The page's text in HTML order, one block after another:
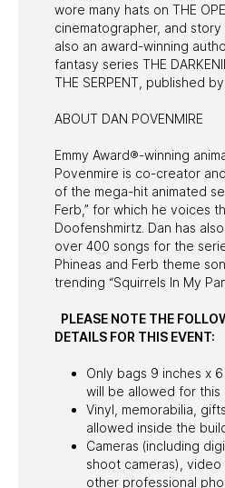
wore many hats on THE
cinematographer, and story
also an award-winning
fantasy series THE
THE SERPENT, published
ABOUT DAN POVENMIRE
Emmy Award®-winning
Povenmire is co-creator
of the mega-hit animated
Ferb,” for which he voices
Doofenshmirtz. Dan has
over 400 songs for the
Phineas and Ferb theme
trending “Squirrels In My
PLEASE NOTE THE
DETAILS FOR THIS EVENT:
Only bags 9 inches x
will be allowed for this
Vinyl, memorabilia,
allowed inside the
Cameras (including
shoot cameras), video
other professional